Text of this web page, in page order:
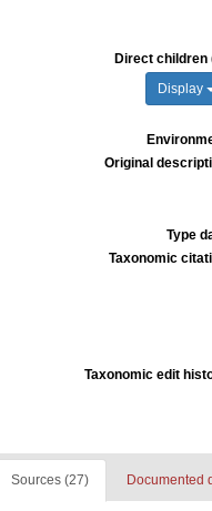
Direct children
Display
Original
Type
Taxonomic
Taxonomic edit
Sources (27) Documented